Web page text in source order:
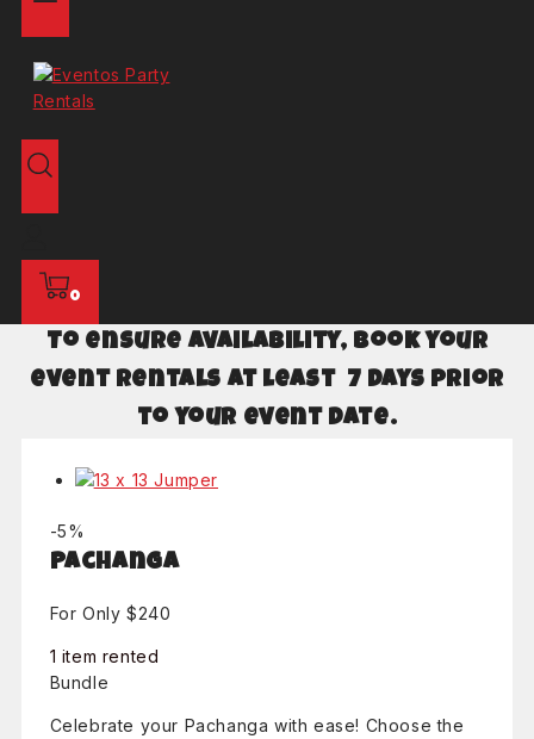
0
To ensure availability, book your
event rentals at least 7 days prior
to your event date.
-5%
on
Pachanga
For Only $240
1 item rented
Bundle
Celebrate your Pachanga with ease! Choose the